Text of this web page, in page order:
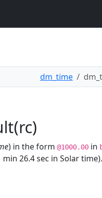
dm_time
) in the form @1000.00 in
26.4 sec in Solar time).